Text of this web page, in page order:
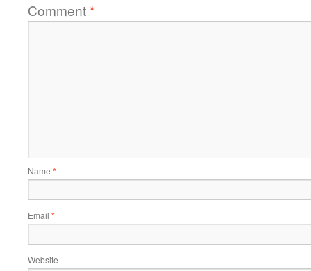
Comment*
Name *
Email *
Website